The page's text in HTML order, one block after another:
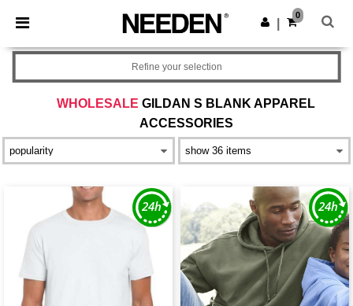
× Needen App
Better prices on app!
Get the app
0
WHOLESALE GILDAN S BLANK APPAREL
ACCESSORIES
Refine your selection